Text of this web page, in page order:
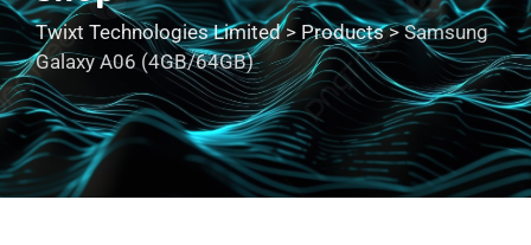
Twixt Technologies Limited> Products>Samsung
Galaxy A06 (4GB/64GB)